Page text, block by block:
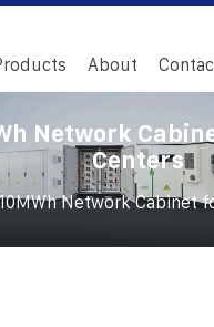
About
Network
Centers
Network Cabinet